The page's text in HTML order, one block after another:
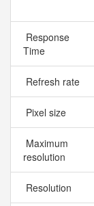
Response
Time
Refresh rate
Pixel size
Maximum
resolution
Resolution